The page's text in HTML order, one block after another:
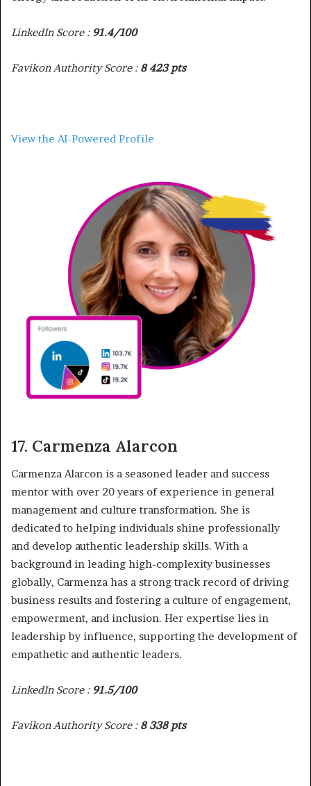
LinkedIn Score : 91.4/100
Favikon Authority Score : 8 423 pts
View the AI-Powered Profile
17. Carmenza Alarcon
Carmenza Alarcon is a seasoned leader and success
mentor with over 20 years of experience in general
management and culture transformation. She is
dedicated to helping individuals shine professionally
and develop authentic leadership skills. With a
background in leading high-complexity businesses
globally, Carmenza has a strong track record of driving
business results and fostering a culture of engagement,
empowerment, and inclusion. Her expertise lies in
leadership by influence, supporting the development of
empathetic and authentic leaders.
LinkedIn Score : 91.5/100
Favikon Authority Score : 8 338 pts